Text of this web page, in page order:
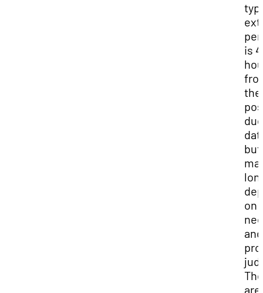
is
the
due
on
are